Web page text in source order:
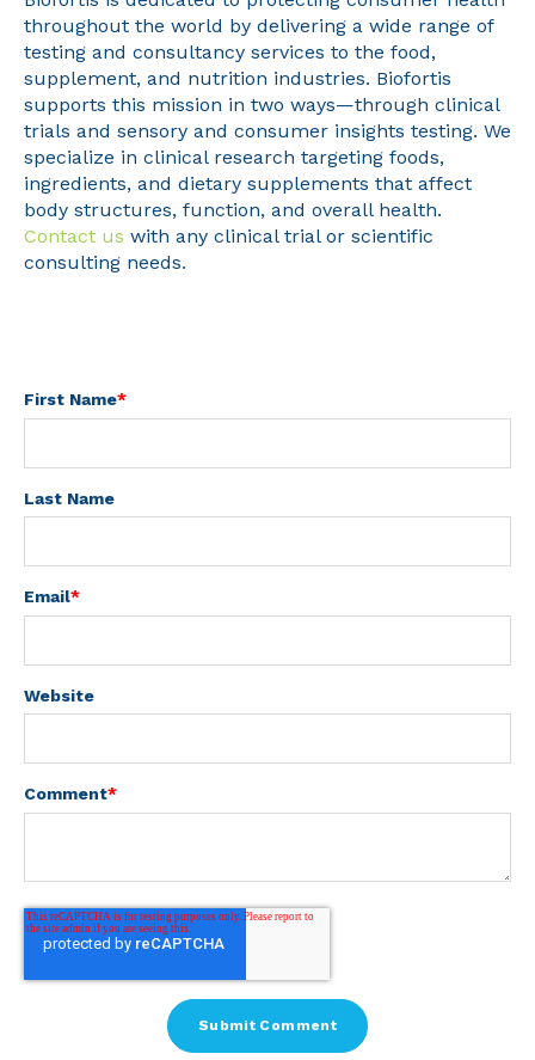
throughout the world by delivering a wide range of
testing and consultancy services to the food,
supplement, and nutrition industries. Biofortis
supports this mission in two ways—through clinical
trials and sensory and consumer insights testing. We
specialize in clinical research targeting foods,
ingredients, and dietary supplements that affect
body structures, function, and overall health.
Contact us with any clinical trial or scientific
consulting needs.
First Name*
Last Name
Email*
Website
Comment*